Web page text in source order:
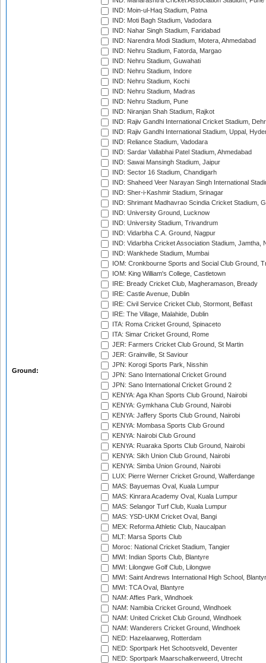
Ground:
IND: Moin-ul-Haq Stadium, Patna
IND: Moti Bagh Stadium, Vadodara
IND: Nahar Singh Stadium, Faridabad
IND: Narendra Modi Stadium, Motera, Ahmedabad
IND: Nehru Stadium, Fatorda, Margao
IND: Nehru Stadium, Guwahati
IND: Nehru Stadium, Indore
IND: Nehru Stadium, Kochi
IND: Nehru Stadium, Madras
IND: Nehru Stadium, Pune
IND: Niranjan Shah Stadium, Rajkot
IND: Rajiv Gandhi International Cricket Stadium,
IND: Rajiv Gandhi International Stadium, Uppal,
IND: Reliance Stadium, Vadodara
IND: Sardar Vallabhai Patel Stadium, Ahmedabad
IND: Sawai Mansingh Stadium, Jaipur
IND: Sector 16 Stadium, Chandigarh
IND: Shaheed Veer Narayan Singh International
IND: Sher-i-Kashmir Stadium, Srinagar
IND: Shrimant Madhavrao Scindia Cricket Stadium,
IND: University Ground, Lucknow
IND: University Stadium, Trivandrum
IND: Vidarbha C.A. Ground, Nagpur
IND: Vidarbha Cricket Association Stadium, Jamtha,
IND: Wankhede Stadium, Mumbai
IOM: Cronkbourne Sports and Social Club Ground,
IOM: King William's College, Castletown
IRE: Bready Cricket Club, Magheramason, Bready
IRE: Castle Avenue, Dublin
IRE: Civil Service Cricket Club, Stormont, Belfast
IRE: The Village, Malahide, Dublin
ITA: Roma Cricket Ground, Spinaceto
ITA: Simar Cricket Ground, Rome
JER: Farmers Cricket Club Ground, St Martin
JER: Grainville, St Saviour
JPN: Korogi Sports Park, Nisshin
JPN: Sano International Cricket Ground
JPN: Sano International Cricket Ground 2
KENYA: Aga Khan Sports Club Ground, Nairobi
KENYA: Gymkhana Club Ground, Nairobi
KENYA: Jaffery Sports Club Ground, Nairobi
KENYA: Mombasa Sports Club Ground
KENYA: Nairobi Club Ground
KENYA: Ruaraka Sports Club Ground, Nairobi
KENYA: Sikh Union Club Ground, Nairobi
KENYA: Simba Union Ground, Nairobi
LUX: Pierre Werner Cricket Ground, Walferdange
MAS: Bayuemas Oval, Kuala Lumpur
MAS: Kinrara Academy Oval, Kuala Lumpur
MAS: Selangor Turf Club, Kuala Lumpur
MAS: YSD-UKM Cricket Oval, Bangi
MEX: Reforma Athletic Club, Naucalpan
MLT: Marsa Sports Club
Moroc: National Cricket Stadium, Tangier
MWI: Indian Sports Club, Blantyre
MWI: Lilongwe Golf Club, Lilongwe
MWI: Saint Andrews International High School,
MWI: TCA Oval, Blantyre
NAM: Affies Park, Windhoek
NAM: Namibia Cricket Ground, Windhoek
NAM: United Cricket Club Ground, Windhoek
NAM: Wanderers Cricket Ground, Windhoek
NED: Hazelaarweg, Rotterdam
NED: Sportpark Het Schootsveld, Deventer
NED: Sportpark Maarschalkerweerd, Utrecht